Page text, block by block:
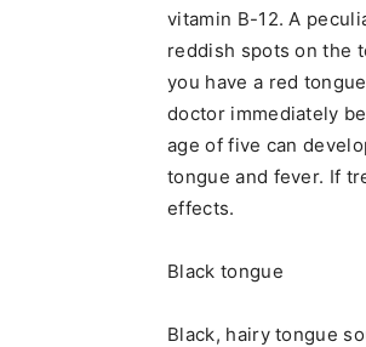
vitamin B-12. A
reddish spots on the
you have a red
doctor immediately
age of five can
tongue and fever. If
effects.
Black tongue
Black, hairy tongue